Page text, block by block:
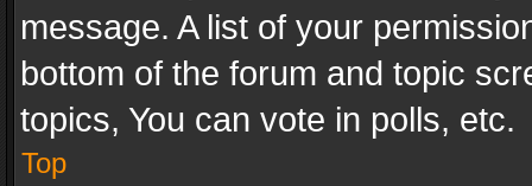
message. A list of your
bottom of the forum and topic
topics, You can vote in polls, etc.
Top